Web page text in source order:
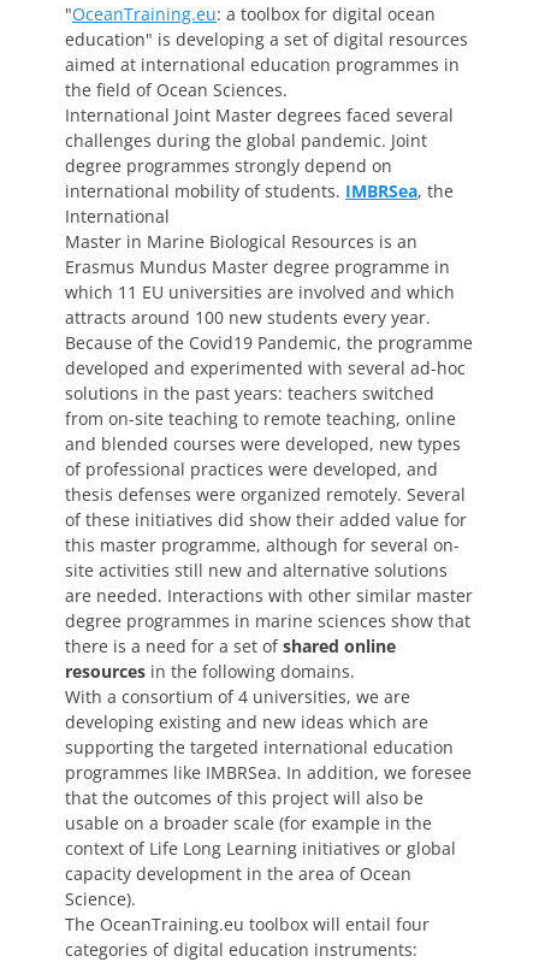
"OceanTraining.eu: a toolbox for digital ocean
education" is developing a set of digital resources
aimed at international education programmes in
the field of Ocean Sciences.
International Joint Master degrees faced several
challenges during the global pandemic. Joint
degree programmes strongly depend on
international mobility of students. IMBRSea, the
International
Master in Marine Biological Resources is an
Erasmus Mundus Master degree programme in
which 11 EU universities are involved and which
attracts around 100 new students every year.
Because of the Covid19 Pandemic, the programme
developed and experimented with several ad-hoc
solutions in the past years: teachers switched
from on-site teaching to remote teaching, online
and blended courses were developed, new types
of professional practices were developed, and
thesis defenses were organized remotely. Several
of these initiatives did show their added value for
this master programme, although for several on-
site activities still new and alternative solutions
are needed. Interactions with other similar master
degree programmes in marine sciences show that
there is a need for a set ofshared online
resources in the following domains.
With a consortium of 4 universities, we are
developing existing and new ideas which are
supporting the targeted international education
programmes like IMBRSea. In addition, we foresee
that the outcomes of this project will also be
usable on a broader scale (for example in the
context of Life Long Learning initiatives or global
capacity development in the area of Ocean
Science).
The OceanTraining.eu toolbox will entail four
categories of digital education instruments: